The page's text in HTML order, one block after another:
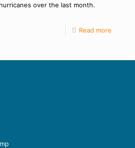
over the last month.
Read more